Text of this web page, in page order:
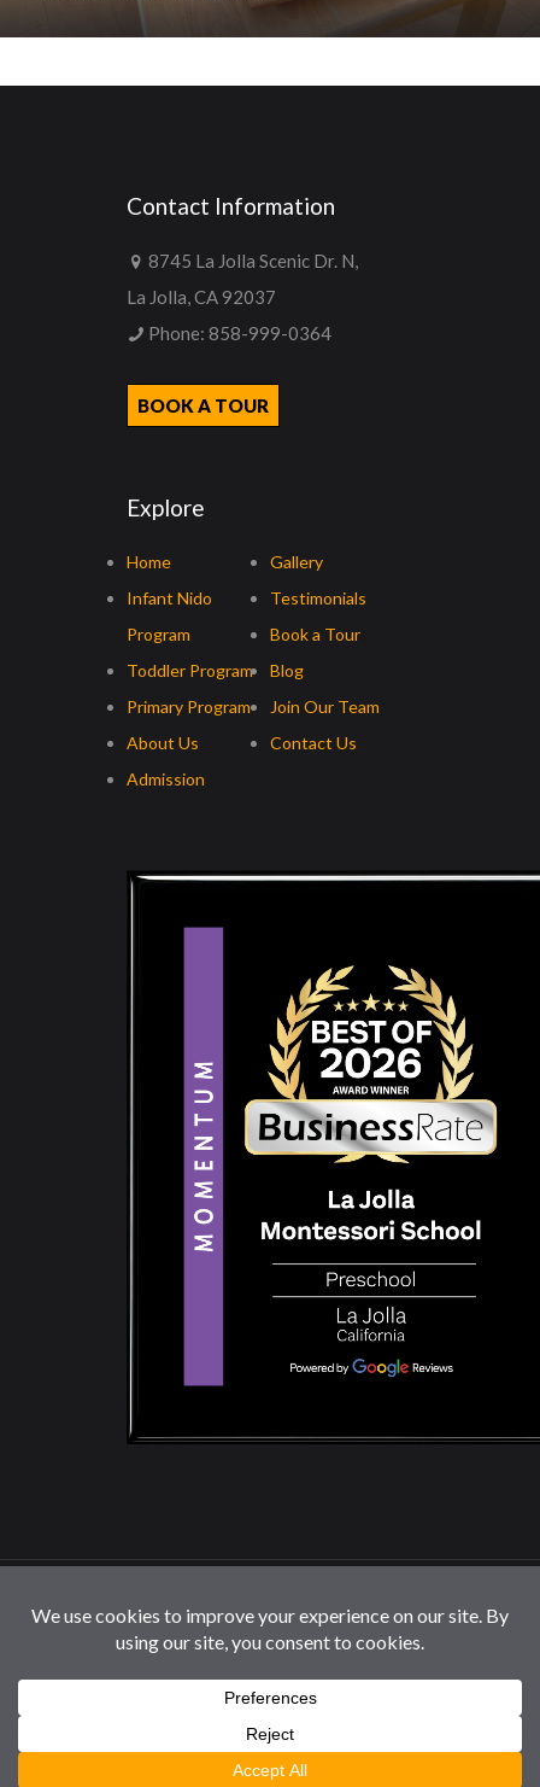
Contact Information
8745 La Jolla Scenic Dr. N,
La Jolla, CA 92037
Phone: 858-999-0364
BOOK A TOUR
Explore
Home
Infant Nido
Program
Toddler Program
Primary Program
About Us
Admission
Gallery
Testimonials
Book a Tour
Blog
Join Our Team
Contact Us
© 2026 La Jolla Montessori School | All Rights
Reserved |Privacy Policy |Cookie Settings / Do Not
Sell or Share My Information